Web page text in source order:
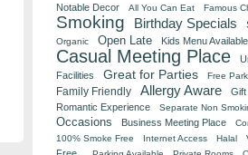
Notable Decor All You Can Eat Famous
Smoking
Birthday Specials
Organic
Open Late Kids Menu Available
Casual Meeting Place
Facilities
Great for Parties Free
Family Friendly Allergy Aware Gift
Romantic Experience
Separate Non
Occasions
Business Meeting Place
100% Smoke Free Internet Access Halal